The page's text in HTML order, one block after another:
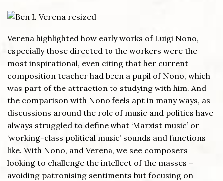
Verena highlighted how early works of Luigi Nono,
especially those directed to the workers were the
most inspirational, even citing that her current
composition teacher had been a pupil of Nono, which
was part of the attraction to studying with him. And
the comparison with Nono feels apt in many ways, as
discussions around the role of music and politics have
always struggled to define what ‘Marxist music’ or
‘working-class political music’ sounds and functions
like. With Nono, and Verena, we see composers
looking to challenge the intellect of the masses –
avoiding patronising sentiments but focusing on